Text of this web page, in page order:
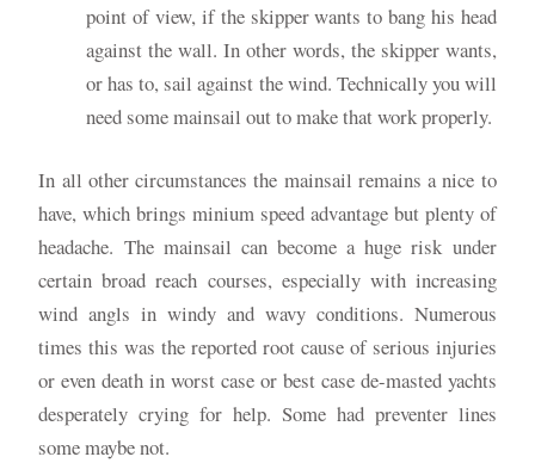
point of view, if the skipper wants to bang his head
against the wall. In other words, the skipper wants,
or has to, sail against the wind. Technically you will
need some mainsail out to make that work properly.
In all other circumstances the mainsail remains a nice to
have, which brings minium speed advantage but plenty of
headache. The mainsail can become a huge risk under
certain broad reach courses, especially with increasing
wind angls in windy and wavy conditions. Numerous
times this was the reported root cause of serious injuries
or even death in worst case or best case de-masted yachts
desperately crying for help. Some had preventer lines
some maybe not.